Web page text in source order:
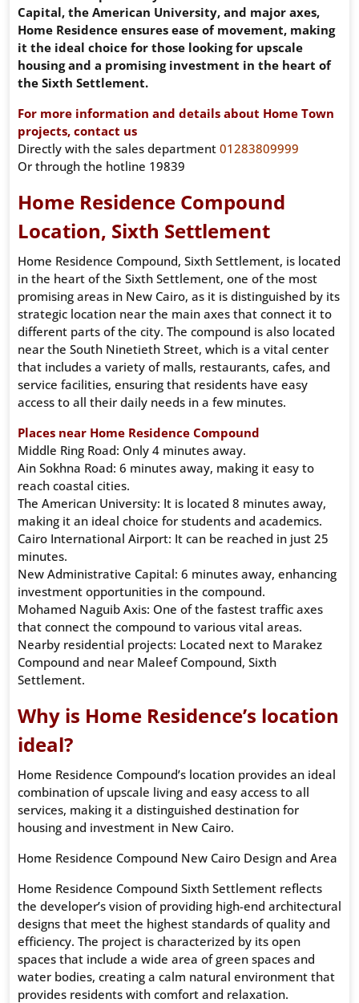
Capital, the American University, and major axes,
Home Residence ensures ease of movement, making
it the ideal choice for those looking for upscale
housing and a promising investment in the heart of
the Sixth Settlement.
For more information and details about Home Town
projects, contact us
Directly with the sales department 01283809999
Or through the hotline 19839
Home Residence Compound
Location, Sixth Settlement
Home Residence Compound, Sixth Settlement, is located
in the heart of the Sixth Settlement, one of the most
promising areas in New Cairo, as it is distinguished by its
strategic location near the main axes that connect it to
different parts of the city. The compound is also located
near the South Ninetieth Street, which is a vital center
that includes a variety of malls, restaurants, cafes, and
service facilities, ensuring that residents have easy
access to all their daily needs in a few minutes.
Places near Home Residence Compound
Middle Ring Road: Only 4 minutes away.
Ain Sokhna Road: 6 minutes away, making it easy to
reach coastal cities.
The American University: It is located 8 minutes away,
making it an ideal choice for students and academics.
Cairo International Airport: It can be reached in just 25
minutes.
New Administrative Capital: 6 minutes away, enhancing
investment opportunities in the compound.
Mohamed Naguib Axis: One of the fastest traffic axes
that connect the compound to various vital areas.
Nearby residential projects: Located next to Marakez
Compound and near Maleef Compound, Sixth
Settlement.
Why is Home Residence’s location
ideal?
Home Residence Compound’s location provides an ideal
combination of upscale living and easy access to all
services, making it a distinguished destination for
housing and investment in New Cairo.
Home Residence Compound New Cairo Design and Area
Home Residence Compound Sixth Settlement reflects
the developer’s vision of providing high-end architectural
designs that meet the highest standards of quality and
efficiency. The project is characterized by its open
spaces that include a wide area of ​​green spaces and
water bodies, creating a calm natural environment that
provides residents with comfort and relaxation.